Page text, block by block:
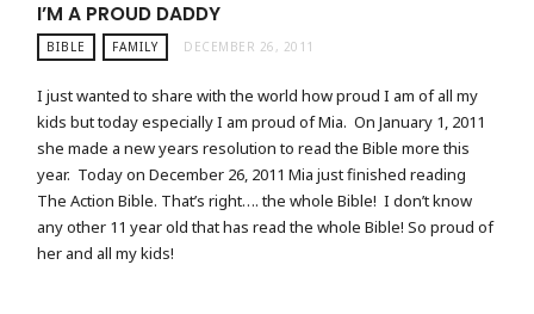
I’M A PROUD DADDY
BIBLE FAMILY DECEMBER 26, 2011
I just wanted to share with the world how proud I am of all my
kids but today especially I am proud of Mia. On January 1, 2011
she made a new years resolution to read the Bible more this
year. Today on December 26, 2011 Mia just finished reading
The Action Bible. That’s right…. the whole Bible! I don’t know
any other 11 year old that has read the whole Bible! So proud of
her and all my kids!